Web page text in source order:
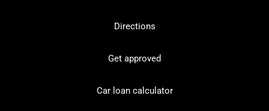
Directions
Get approved
Car loan calculator